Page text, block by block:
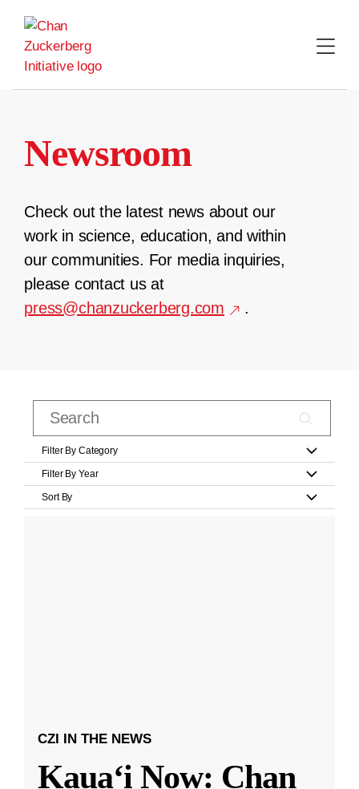
content
Newsroom
Check out the latest news about our
work in science, education, and within
our communities. For media inquiries,
please contact us at
press@chanzuckerberg.com
.
Filter By Category
Filter By Year
Sort By
CZI IN THE NEWS
Kauaʻi Now: Chan